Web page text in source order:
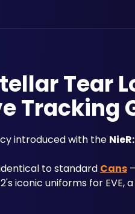
Tear
Tracking
introduced with the
to standard Cans
iconic uniforms for EVE,